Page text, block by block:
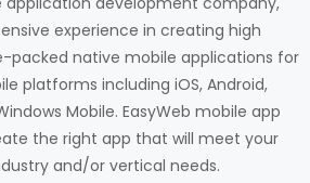
experience in creating high
native mobile applications for
platforms including iOS, Android,
Mobile. EasyWeb mobile app
the right app that will meet your
and/or vertical needs.